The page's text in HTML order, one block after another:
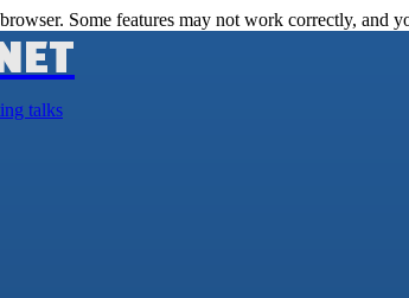
Some features may not work correctly, and
talks